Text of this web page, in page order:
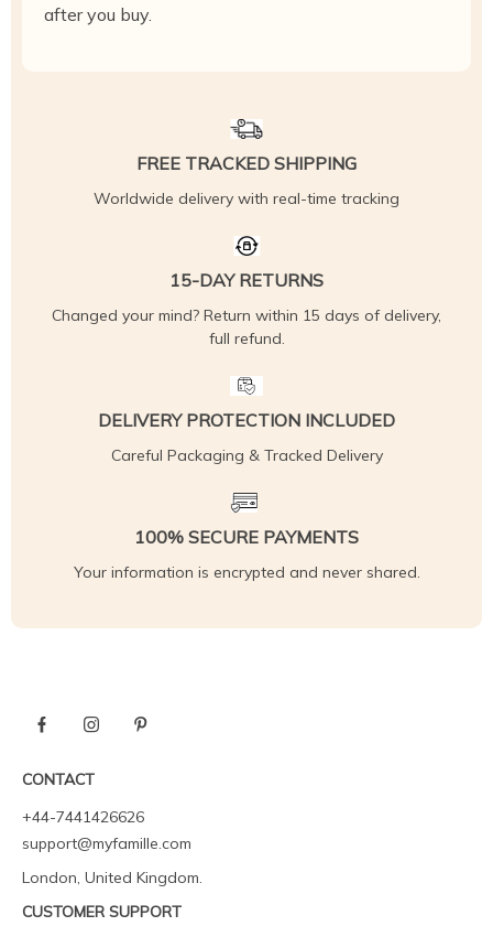
after you buy.
FREE TRACKED SHIPPING
Worldwide delivery with real-time tracking
15-DAY RETURNS
Changed your mind? Return within 15 days of delivery,
full refund.
DELIVERY PROTECTION INCLUDED
Careful Packaging & Tracked Delivery
100% SECURE PAYMENTS
Your information is encrypted and never shared.
CONTACT
+44-7441426626
support@myfamille.com
London, United Kingdom.
CUSTOMER SUPPORT